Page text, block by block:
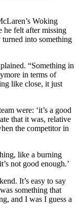
Woking
he felt after missing
into something
“Something in
in terms of
like close, it just
were: ‘it’s a good
that it was, relative
the competitor in
like a burning
not good enough.’
It’s easy to say
something that
and I was I guess a